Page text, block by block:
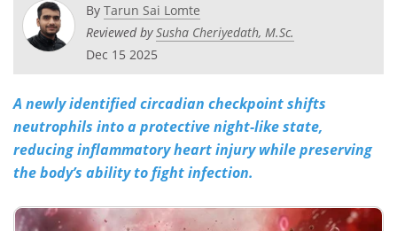
Videos
Health & Personal Care
Meet the Team Advertise
Search Become a Member
By Tarun Sai Lomte
Reviewed bySusha Cheriyedath, M.Sc.
Dec 15 2025
A newly identified circadian checkpoint shifts
neutrophils into a protective night-like state,
reducing inflammatory heart injury while preserving
the body’s ability to fight infection.